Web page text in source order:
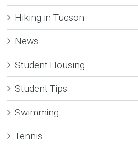
Hiking in Tucson
News
Student Housing
Student Tips
Swimming
Tennis